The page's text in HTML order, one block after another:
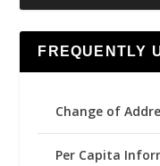
FREQUENTLY
Change of
Per Capita